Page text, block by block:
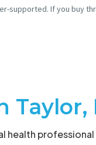
supported. If you buy
Taylor,
health professional